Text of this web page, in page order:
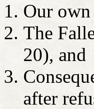
Our own
The
20), and
after